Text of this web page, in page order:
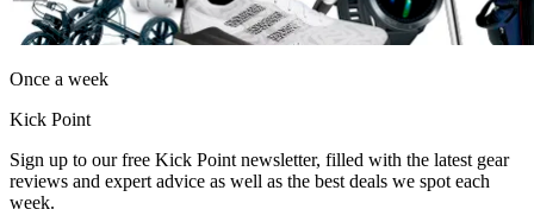
Once a week
Kick Point
Sign up to our free Kick Point newsletter, filled with the latest gear
reviews and expert advice as well as the best deals we spot each
week.